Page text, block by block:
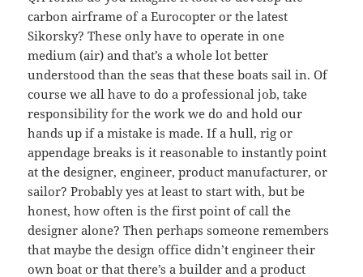
carbon airframe of a Eurocopter or the latest
Sikorsky? These only have to operate in one
medium (air) and that’s a whole lot better
understood than the seas that these boats sail in. Of
course we all have to do a professional job, take
responsibility for the work we do and hold our
hands up if a mistake is made. If a hull, rig or
appendage breaks is it reasonable to instantly point
at the designer, engineer, product manufacturer, or
sailor? Probably yes at least to start with, but be
honest, how often is the first point of call the
designer alone? Then perhaps someone remembers
that maybe the design office didn’t engineer their
own boat or that there’s a builder and a product